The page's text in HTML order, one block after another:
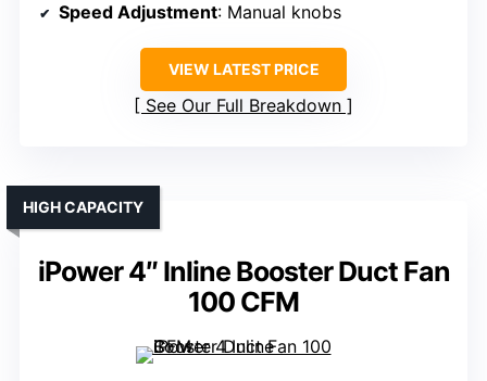
Speed Adjustment: Manual knobs
VIEW LATEST PRICE
See Our Full Breakdown
iPower 4″ Inline Booster Duct Fan
100 CFM
HIGH CAPACITY